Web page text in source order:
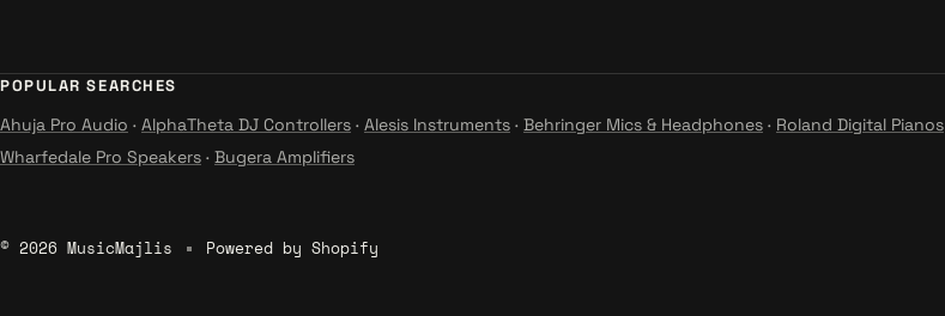
POPULAR SEARCHES
Ahuja Pro Audio · AlphaTheta DJ Controllers · Alesis Instruments · Behringer Mics & Headphones · Roland Digital Pianos
Wharfedale Pro Speakers · Bugera Amplifiers
© 2026 MusicMajlis Powered by Shopify